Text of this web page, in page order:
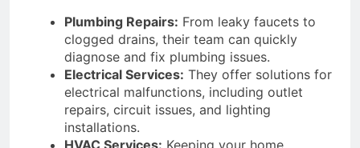
Plumbing Repairs: From leaky faucets to
clogged drains, their team can quickly
diagnose and fix plumbing issues.
Electrical Services: They offer solutions for
electrical malfunctions, including outlet
repairs, circuit issues, and lighting
installations.